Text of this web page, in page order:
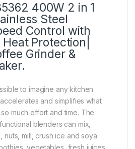
400W 2 in 1
Steel
Control with
Protection|
Grinder &
to imagine any kitchen
and simplifies what
much effort and time. The
blenders can mix,
mill, crush ice and soya